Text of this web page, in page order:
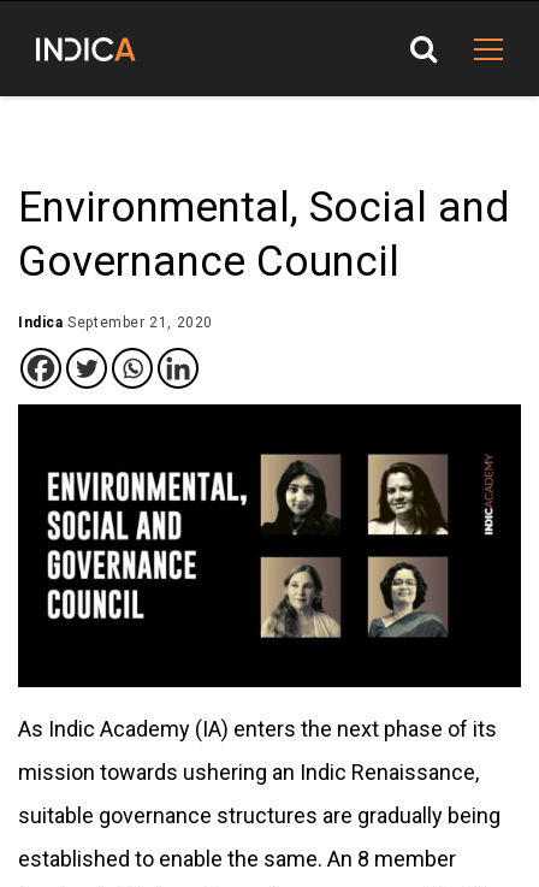
Environmental, Social and
Governance Council
Indica September 21, 2020
As Indic Academy (IA) enters the next phase of its
mission towards ushering an Indic Renaissance,
suitable governance structures are gradually being
established to enable the same. An 8 member